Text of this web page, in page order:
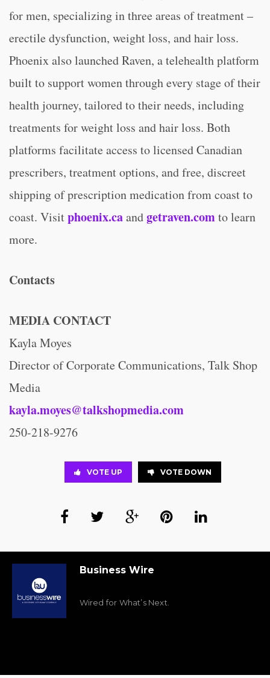
for men, specializing in three areas of treatment –
erectile dysfunction, weight loss, and hair loss.
Phoenix also launched Raven, a telehealth platform
built to support women through every stage of their
health journey, tailored to their needs, including
treatments for weight loss and hair loss. Both
platforms facilitate access to licensed Canadian
prescribers, treatment options, and free, discreet
shipping of prescription medication from coast to
coast. Visitphoenix.caandgetraven.comto learn
more.
Contacts
MEDIA CONTACT
Kayla Moyes
Director of Corporate Communications, Talk Shop
Media
kayla.moyes@talkshopmedia.com
250-218-9276
VOTE UP VOTE DOWN
Business Wire
Wired for What’s Next.